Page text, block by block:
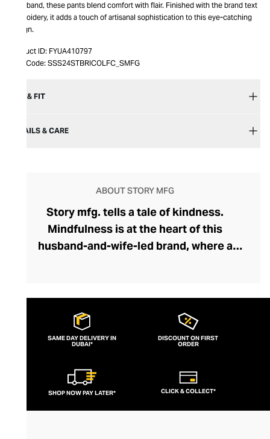
waistband, these pants blend comfort with flair. Finished with the brand text
embroidery, it adds a touch of artisanal sophistication to this eye-catching
design.
Product ID: FYUA410797
Item Code: SSS24STBRICOLFC_SMFG
SIZE & FIT
DETAILS & CARE
ABOUT STORY MFG
Story mfg. tells a tale of kindness.
Mindfulness is at the heart of this
husband-and-wife-led brand, where a
sustainably. Through Story mfg. these
artisans represent the next chapter in the
arts and crafts movement, creating
contemporary pieces within this vein that
of artisanship to a modern audience. The
brand's casualwear is of exceptional
quality and feels fresh and creative with
SAME DAY DELIVERY IN
DUBAI*
DISCOUNT ON FIRST
ORDER
SHOP NOW PAY LATER* CLICK & COLLECT*